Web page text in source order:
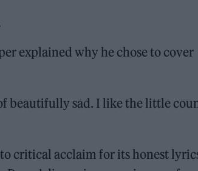
explained why he chose to cover
beautifully sad. I like the little
critical acclaim for its honest